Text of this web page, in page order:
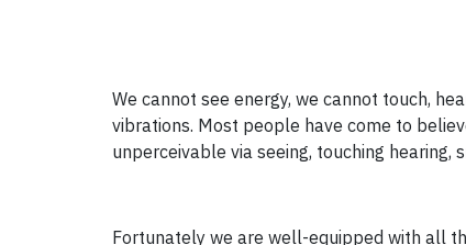
We cannot see energy, we cannot touch,
vibrations. Most people have come to
unperceivable via seeing, touching
Fortunately we are well-equipped with all